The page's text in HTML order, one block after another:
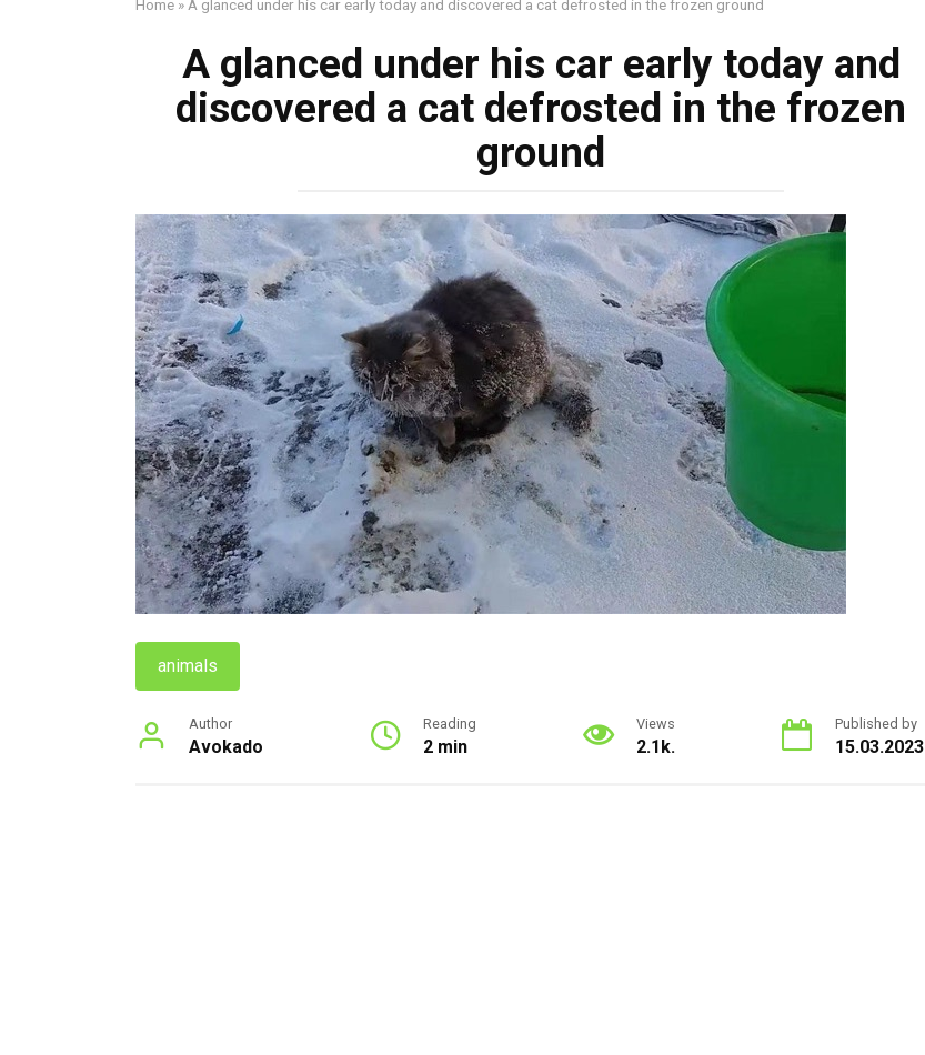
Home » A glanced under his car early today and discovered a cat defrosted in the frozen ground
A glanced under his car early today and
discovered a cat defrosted in the frozen
ground
animals
Author
Avokado
Reading
2 min
Views
2.1k.
Published by
15.03.2023